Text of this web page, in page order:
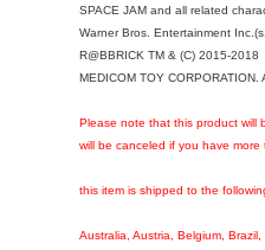
SPACE JAM and all related
Warner Bros. Entertainment
R@BBRICK TM & (C) 2015-2018
MEDICOM TOY CORPORATION.
Please note that this product will
will be canceled if you have more
this item is shipped to the
Australia, Austria, Belgium,